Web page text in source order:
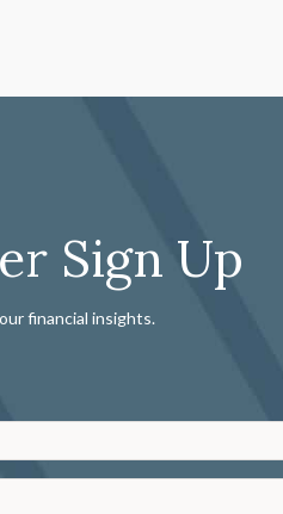
Sign Up
financial insights.